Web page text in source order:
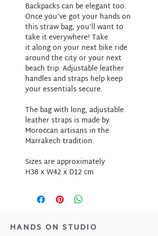
Backpacks can be elegant too.
Once you’ve got your hands on
this straw bag, you’ll want to
take it everywhere! Take
it along on your next bike ride
around the city or your next
beach trip. Adjustable leather
handles and straps help keep
your essentials secure.
The bag with long, adjustable
leather straps is made by
Moroccan artisans in the
Marrakech tradition.
Sizes are approximately
H38 x W42 x D12 cm
HANDS ON STUDIO